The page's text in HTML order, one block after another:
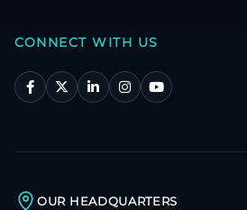
CONNECT WITH US
OUR HEADQUARTERS